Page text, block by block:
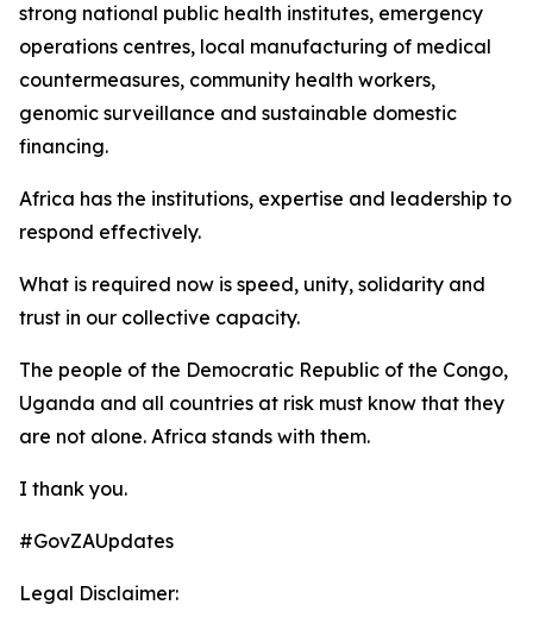
strong national public health institutes, emergency
operations centres, local manufacturing of medical
countermeasures, community health workers,
genomic surveillance and sustainable domestic
financing.
Africa has the institutions, expertise and leadership to
respond effectively.
What is required now is speed, unity, solidarity and
trust in our collective capacity.
The people of the Democratic Republic of the Congo,
Uganda and all countries at risk must know that they
are not alone. Africa stands with them.
I thank you.
#GovZAUpdates
Legal Disclaimer: